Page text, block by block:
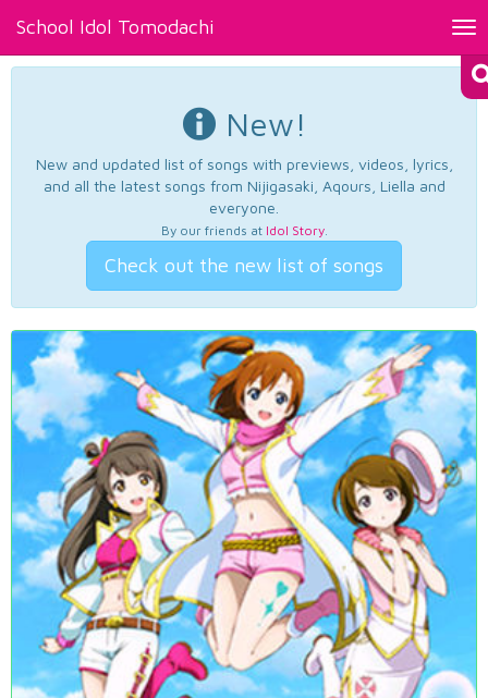
School Idol Tomodachi
New!
New and updated list of songs with previews, videos, lyrics,
and all the latest songs from Nijigasaki, Aqours, Liella and
everyone.
By our friends at Idol Story.
Check out the new list of songs